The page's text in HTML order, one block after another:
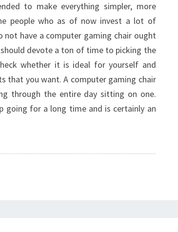
to make everything simpler, more
people who as of now invest a lot of
not have a computer gaming chair ought
devote a ton of time to picking the
whether it is ideal for yourself and
that you want. A computer gaming chair
through the entire day sitting on one.
going for a long time and is certainly an